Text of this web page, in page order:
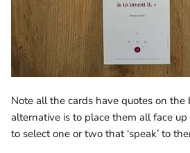
Note all the cards have quotes on the
alternative is to place them all face
to select one or two that ‘speak’ to